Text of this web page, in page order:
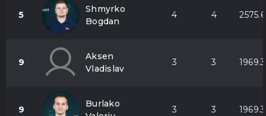
5
Shmyrko
Bogdan
4 4 2575.6
9
Aksen
Vladislav
3 3 1969.3
9
Burlako
3 3 1969.3